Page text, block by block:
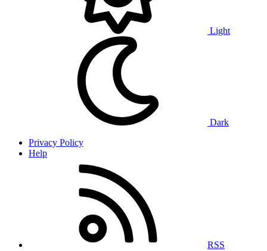
Light
Dark
Privacy Policy
Help
RSS